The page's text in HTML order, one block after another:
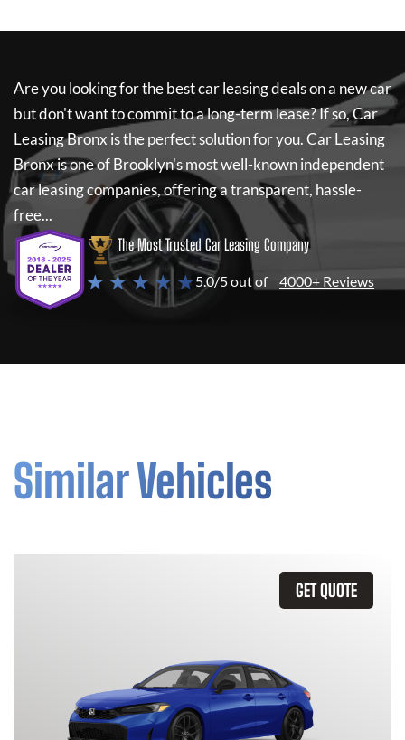
Are you looking for the best car leasing deals on a new car
but don't want to commit to a long-term lease? If so,Car
Leasing Bronx is the perfect solution for you.Car Leasing
Bronxis one of Brooklyn's most well-known independent
car leasing companies, offering a transparent, hassle-
free...
The Most Trusted Car Leasing Company
★ ★ ★ ★ ★5.0/5 out of 4000+ Reviews
Similar Vehicles
GET QUOTE